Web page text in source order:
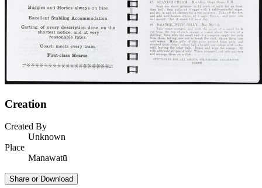
Creation
Created By
Unknown
Place
Manawatū
Share or Download